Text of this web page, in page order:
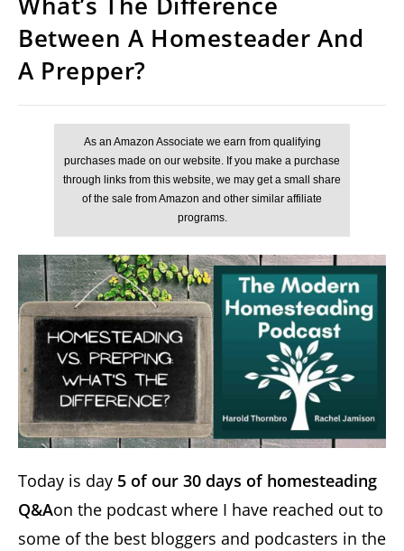
Between A Homesteader And
A Prepper?
Today is day 5 of our 30 days of homesteading
Q&Aon the podcast where I have reached out to
some of the best bloggers and podcasters in the